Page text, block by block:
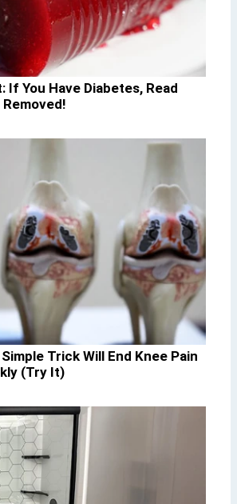
If You Have Diabetes, Read
Trick Will End Knee Pain
(Try It)